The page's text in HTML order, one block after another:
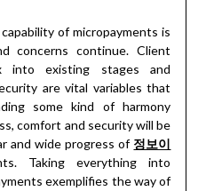
of micropayments is
concerns continue. Client
into existing stages and
are vital variables that
some kind of harmony
comfort and security will be
and wide progress of 정보이
Taking everything into
exemplifies the way of